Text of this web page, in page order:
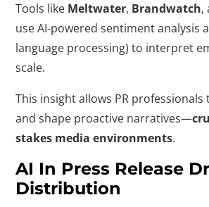
Tools like Meltwater, Brandwatch,
use AI-powered sentiment analysis
language processing) to interpret
scale.
This insight allows PR
and shape proactive narratives—
stakes media environments.
AI In Press Release
Distribution